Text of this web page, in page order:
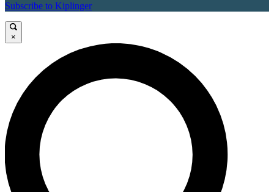
Subscribe to Kiplinger
×